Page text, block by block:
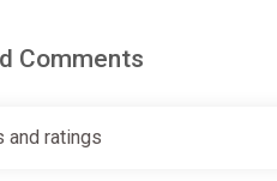
Comments
and ratings